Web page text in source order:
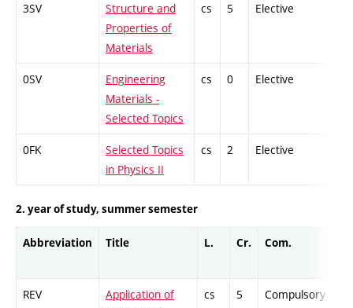
3SV
Structure and
Properties of
Materials
cs 5 Elective
0SV
Engineering
Materials -
Selected Topics
cs 0 Elective
0FK
Selected Topics
in Physics II
cs 2 Elective
2. year of study, summer semester
Abbreviation Title L. Cr. Com.
REV
Application of
cs 5 Compulsory